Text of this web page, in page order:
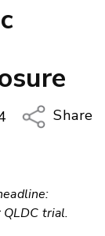
Share
Twitter/
trial.